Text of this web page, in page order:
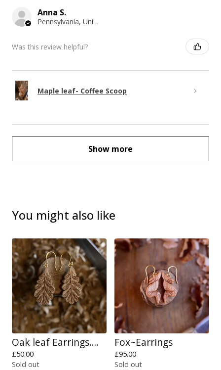
Anna S.
Pennsylvania, United States
Was this review helpful?
Maple leaf- Coffee Scoop
Show more
You might also like
Oak leaf Earrings….
£50.00
Sold out
Fox~Earrings
£95.00
Sold out